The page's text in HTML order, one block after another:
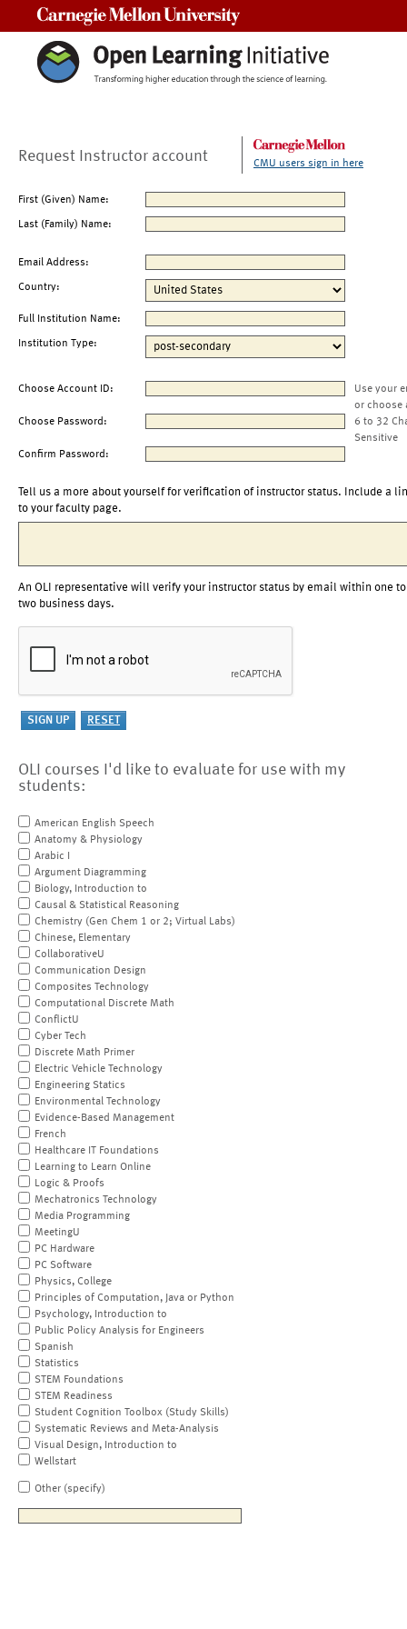
Request Instructor account CMU users sign in here
First (Given) Name:
Last (Family) Name:
Email Address:
Country:
Full Institution Name:
Institution Type:
Choose Account ID:
Use your
or choose
Choose Password:
6 to 32
Sensitive
Confirm Password:
Tell us a more about yourself for verification of instructor status. Include a
to your faculty page.
An OLI representative will verify your instructor status by email within one to
two business days.
OLI courses I'd like to evaluate for use with my
students:
American English Speech
Anatomy & Physiology
Arabic I
Argument Diagramming
Biology, Introduction to
Causal & Statistical Reasoning
Chemistry (Gen Chem 1 or 2; Virtual Labs)
Chinese, Elementary
CollaborativeU
Communication Design
Composites Technology
Computational Discrete Math
ConflictU
Cyber Tech
Discrete Math Primer
Electric Vehicle Technology
Engineering Statics
Environmental Technology
Evidence-Based Management
French
Healthcare IT Foundations
Learning to Learn Online
Logic & Proofs
Mechatronics Technology
Media Programming
MeetingU
PC Hardware
PC Software
Physics, College
Principles of Computation, Java or Python
Psychology, Introduction to
Public Policy Analysis for Engineers
Spanish
Statistics
STEM Foundations
STEM Readiness
Student Cognition Toolbox (Study Skills)
Systematic Reviews and Meta-Analysis
Visual Design, Introduction to
Wellstart
Other (specify)